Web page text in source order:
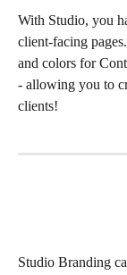
With Studio, you
client-facing
and colors for
- allowing you to
clients!
Studio Branding